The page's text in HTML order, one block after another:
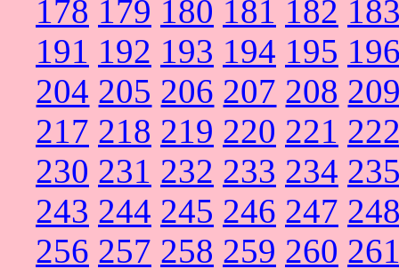
178 179 180 181 182
191 192 193 194 195
204 205 206 207 208
217 218 219 220 221
230 231 232 233 234
243 244 245 246 247
256 257 258 259 260